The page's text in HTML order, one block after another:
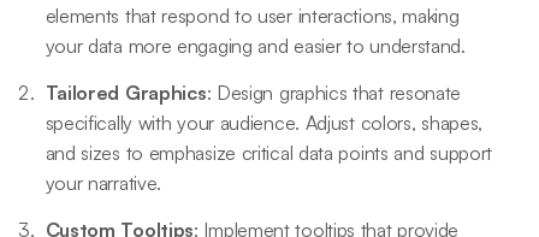
elements that respond to user interactions, making
your data more engaging and easier to understand.
Tailored Graphics: Design graphics that resonate
specifically with your audience. Adjust colors, shapes,
and sizes to emphasize critical data points and support
your narrative.
Custom Tooltips: Implement tooltips that provide